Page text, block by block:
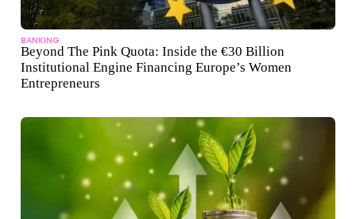
BANKING
Beyond The Pink Quota: Inside the €30 Billion
Institutional Engine Financing Europe’s Women
Entrepreneurs